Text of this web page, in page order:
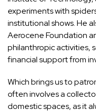
experiments with
institutional shows. He
Aerocene Foundation
philanthropic activities,
financial support from
Which brings us to
often involves a
domestic spaces, as it